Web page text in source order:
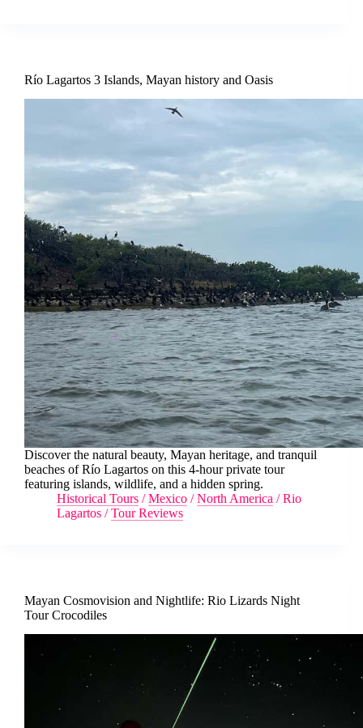
Río Lagartos 3 Islands, Mayan history and Oasis
Discover the natural beauty, Mayan heritage, and tranquil
beaches of Río Lagartos on this 4-hour private tour
featuring islands, wildlife, and a hidden spring.
Historical Tours /Mexico /North America /Rio
Lagartos /Tour Reviews
Mayan Cosmovision and Nightlife: Rio Lizards Night
Tour Crocodiles